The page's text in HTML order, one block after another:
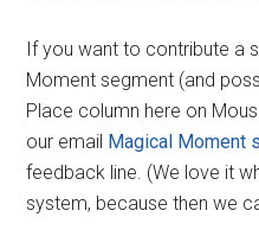
If you want to contribute a
Moment segment (and
Place column here on
our email Magical Moment
feedback line. (We love it
system, because then we